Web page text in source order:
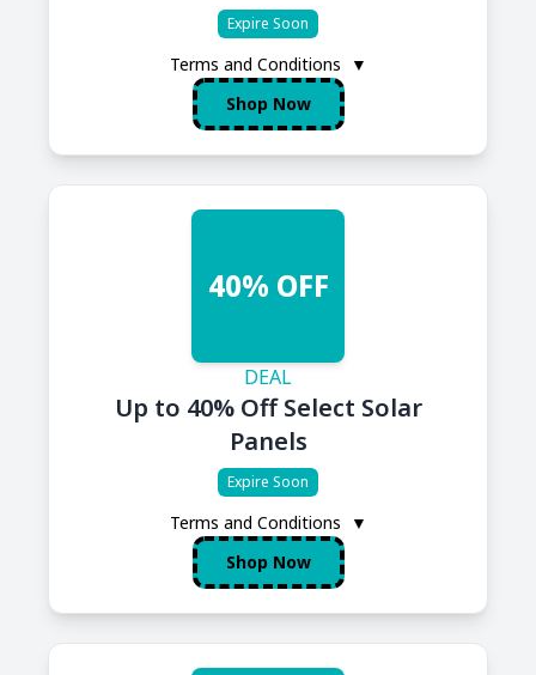
Expire Soon
Terms and Conditions
▼
Shop Now
40% OFF
DEAL
Up to 40% Off Select Solar
Panels
Expire Soon
Terms and Conditions
▼
Shop Now